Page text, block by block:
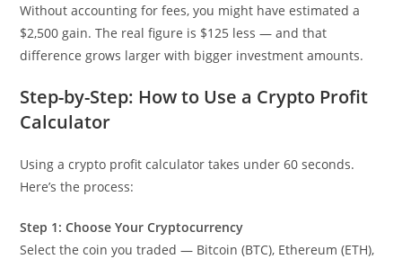
Without accounting for fees, you might have estimated a
$2,500 gain. The real figure is $125 less — and that
difference grows larger with bigger investment amounts.
Step-by-Step: How to Use a Crypto Profit
Calculator
Using a crypto profit calculator takes under 60 seconds.
Here’s the process:
Step 1: Choose Your Cryptocurrency
Select the coin you traded — Bitcoin (BTC), Ethereum (ETH),